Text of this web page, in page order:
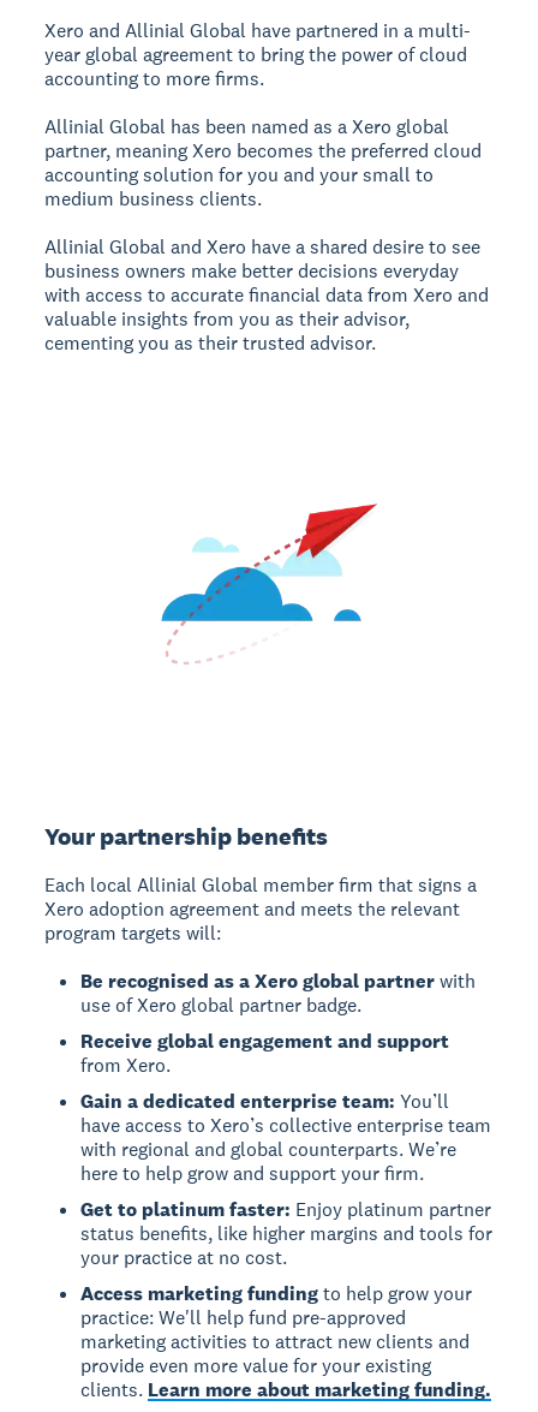
Xero and Allinial Global have partnered in a multi-
year global agreement to bring the power of cloud
accounting to more firms.
Allinial Global has been named as a Xero global
partner, meaning Xero becomes the preferred cloud
accounting solution for you and your small to
medium business clients.
Allinial Global and Xero have a shared desire to see
business owners make better decisions everyday
with access to accurate financial data from Xero and
valuable insights from you as their advisor,
cementing you as their trusted advisor.
Your partnership benefits
Each local Allinial Global member firm that signs a
Xero adoption agreement and meets the relevant
program targets will:
Be recognised as a Xero global partnerwith
use of Xero global partner badge.
Receive global engagement and support
from Xero.
Gain a dedicated enterprise team: You’ll
have access to Xero’s collective enterprise team
with regional and global counterparts. We’re
here to help grow and support your firm.
Get to platinum faster: Enjoy platinum partner
status benefits, like higher margins and tools for
your practice at no cost.
Access marketing fundingto help grow your
practice: We'll help fund pre-approved
marketing activities to attract new clients and
provide even more value for your existing
clients. Learn more about marketing funding.